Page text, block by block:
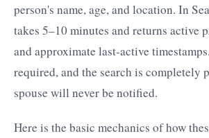
person's name, age, and location. In
takes 5–10 minutes and returns active
and approximate last-active
required, and the search is completely
spouse will never be notified.
Here is the basic mechanics of how